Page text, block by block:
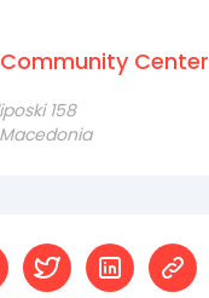
Center
158